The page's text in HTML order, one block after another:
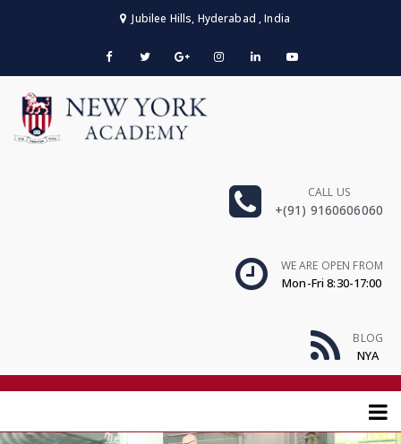
Jubilee Hills, Hyderabad , India
CALL US
+(91) 9160606060
WE ARE OPEN FROM
Mon-Fri 8:30-17:00
BLOG
NYA